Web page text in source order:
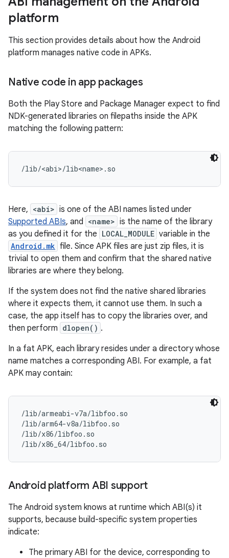
platform
This section provides details about how the Android
platform manages native code in APKs.
Native code in app packages
Both the Play Store and Package Manager expect to find
NDK-generated libraries on filepaths inside the APK
matching the following pattern:
Here, <abi> is one of the ABI names listed under
Supported ABIs, and <name> is the name of the library
as you defined it for the LOCAL_MODULE variable in the
Android.mk file. Since APK files are just zip files, it is
trivial to open them and confirm that the shared native
libraries are where they belong.
If the system does not find the native shared libraries
where it expects them, it cannot use them. In such a
case, the app itself has to copy the libraries over, and
then perform dlopen() .
In a fat APK, each library resides under a directory whose
name matches a corresponding ABI. For example, a fat
APK may contain:
/lib/armeabi-v7a/libfoo.so
/lib/arm64-v8a/libfoo.so
/lib/x86/libfoo.so
Android platform ABI support
The Android system knows at runtime which ABI(s) it
supports, because build-specific system properties
indicate:
The primary ABI for the device, corresponding to